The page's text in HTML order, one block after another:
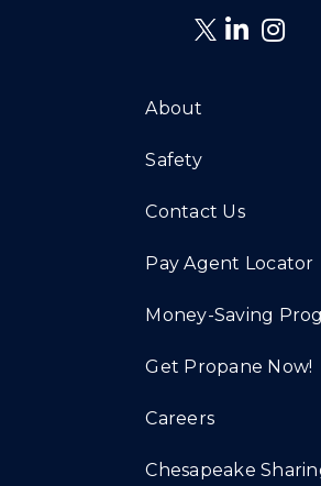
About
Safety
Contact Us
Pay Agent Locator
Money-Saving
Get Propane Now!
Careers
Chesapeake